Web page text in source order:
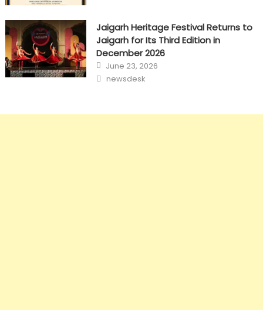
Jaigarh Heritage Festival Returns to
Jaigarh for Its Third Edition in
December 2026
Posted
on
June 23, 2026
Author
newsdesk